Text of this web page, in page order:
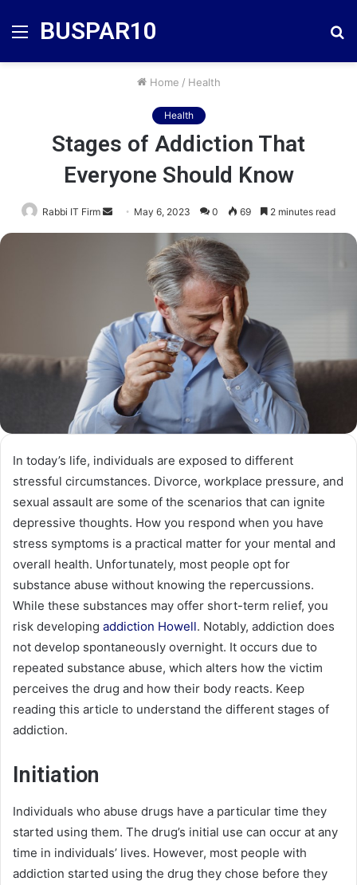
Menu
BUSPAR10
Home / Health
Health
Stages of Addiction That
Everyone Should Know
Rabbi IT Firm
Send
an
May 6, 2023 0 69 2 minutes read
In today’s life, individuals are exposed to different
stressful circumstances. Divorce, workplace pressure, and
sexual assault are some of the scenarios that can ignite
depressive thoughts. How you respond when you have
stress symptoms is a practical matter for your mental and
overall health. Unfortunately, most people opt for
substance abuse without knowing the repercussions.
While these substances may offer short-term relief, you
risk developing addiction Howell. Notably, addiction does
not develop spontaneously overnight. It occurs due to
repeated substance abuse, which alters how the victim
perceives the drug and how their body reacts. Keep
reading this article to understand the different stages of
addiction.
Initiation
Individuals who abuse drugs have a particular time they
started using them. The drug’s initial use can occur at any
time in individuals’ lives. However, most people with
addiction started using the drug they chose before they